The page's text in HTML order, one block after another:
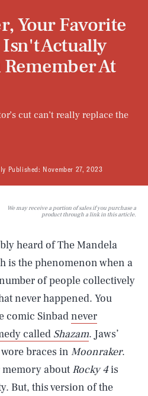
Your Favorite
Actually
At
cut can’t really replace the
Published: November 27, 2023
We may receive a portion of sales if you purchase a
product through a link in this article.
heard of The Mandela
is the phenomenon when a
of people collectively
never happened. You
comic Sinbadnever
called Shazam. Jaws’
braces in Moonraker.
memory about Rocky 4is
But, this version of the